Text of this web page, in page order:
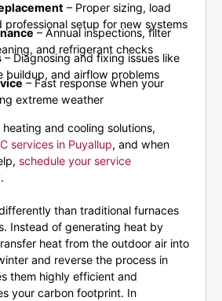
– Proper sizing, load
professional setup for new systems
– Annual inspections, filter
and refrigerant checks
– Diagnosing and fixing issues like
buildup, and airflow problems
– Fast response when your
extreme weather
and cooling solutions,
services in Puyallup, and when
schedule your service
.
than traditional furnaces
Instead of generating heat by
heat from the outdoor air into
and reverse the process in
them highly efficient and
your carbon footprint. In